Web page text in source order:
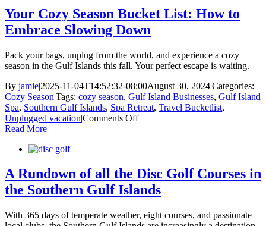
Your Cozy Season Bucket List: How to
Embrace Slowing Down
Pack your bags, unplug from the world, and experience a cozy
season in the Gulf Islands this fall. Your perfect escape is waiting.
By jamie|2025-11-04T14:52:32-08:00August 30, 2024|Categories:
Cozy Season|Tags: cozy season, Gulf Island Businesses, Gulf Island
Spa, Southern Gulf Islands, Spa Retreat, Travel Bucketlist,
Unplugged vacation|Comments Offon
List:
How
to
Slowing
Read More
A Rundown of all the Disc Golf Courses in
the Southern Gulf Islands
With 365 days of temperate weather, eight courses, and passionate